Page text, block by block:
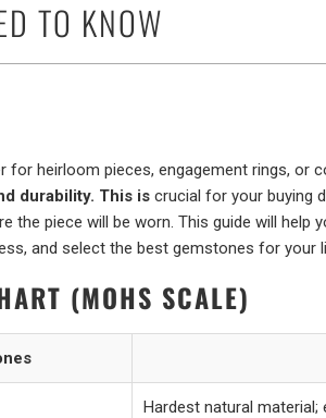
TO KNOW
for heirloom pieces, engagement rings, or
durability. This is crucial for your buying
the piece will be worn. This guide will help
and select the best gemstones for your
(MOHS SCALE)
Hardest natural material;